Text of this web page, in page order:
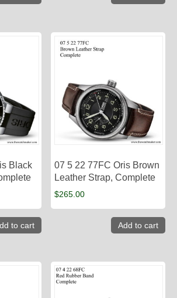
Black
to cart
07 5 22 77FC Oris Brown
Leather Strap, Complete
$265.00
Add to cart